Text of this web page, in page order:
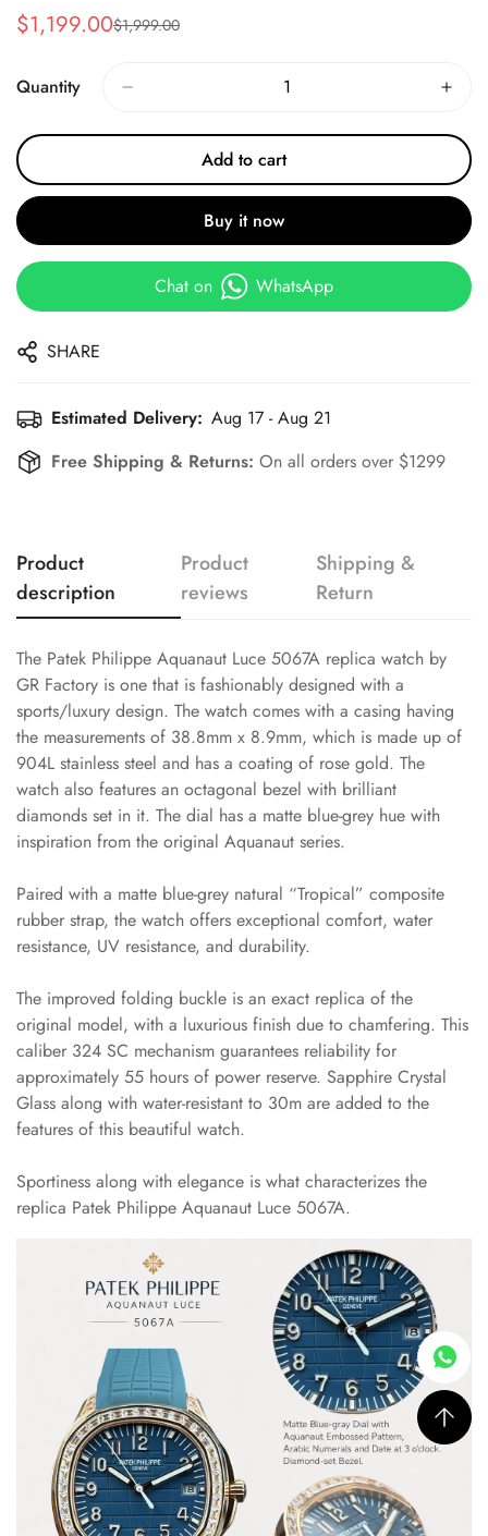
Sale
$1,199.00
Regular
$1,999.00
Quantity
Add to cart
Buy it now
Chat on WhatsApp
SHARE
Estimated Delivery: Aug 17 - Aug 21
Free Shipping & Returns: On all orders over $1299
Product
description
Product
reviews
Shipping &
Return
The Patek Philippe Aquanaut Luce 5067A replica watch by
GR Factory is one that is fashionably designed with a
sports/luxury design. The watch comes with a casing having
the measurements of 38.8mm x 8.9mm, which is made up of
904L stainless steel and has a coating of rose gold. The
watch also features an octagonal bezel with brilliant
diamonds set in it. The dial has a matte blue-grey hue with
inspiration from the original Aquanaut series.
Paired with a matte blue-grey natural “Tropical” composite
rubber strap, the watch offers exceptional comfort, water
resistance, UV resistance, and durability.
The improved folding buckle is an exact replica of the
original model, with a luxurious finish due to chamfering. This
caliber 324 SC mechanism guarantees reliability for
approximately 55 hours of power reserve. Sapphire Crystal
Glass along with water-resistant to 30m are added to the
features of this beautiful watch.
Sportiness along with elegance is what characterizes the
replica Patek Philippe Aquanaut Luce 5067A.